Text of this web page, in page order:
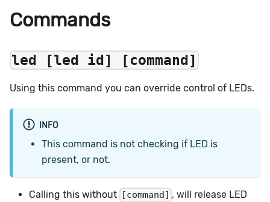
Commands
led [led id] [command]
Using this command you can override control of LEDs.
INFO
This command is not checking if LED is
present, or not.
Calling this without [command] , will release LED